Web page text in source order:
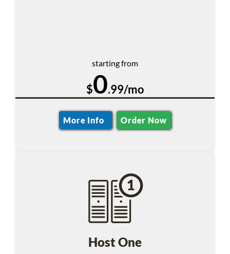
starting from
$0.99/mo
More Info Order Now
Host One